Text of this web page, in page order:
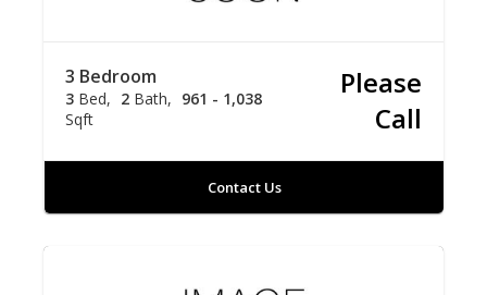
3 Bedroom
3 Bed 2 Bath
961 - 1,038
Sqft
Please
Call
Contact Us